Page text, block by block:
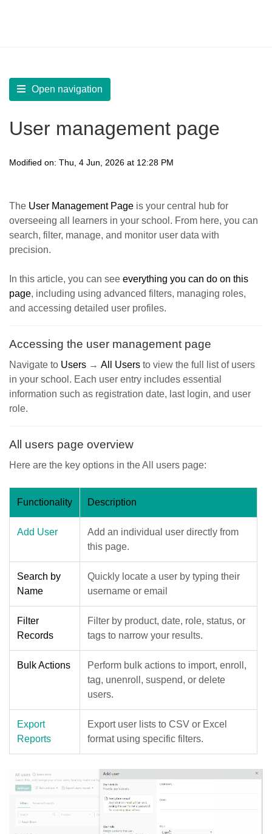
Open navigation
User management page
Modified on: Thu, 4 Jun, 2026 at 12:28 PM
The User Management Page is your central hub for
overseeing all learners in your school. From here, you can
search, filter, manage, and monitor user data with
precision.
In this article, you can see everything you can do on this
page, including using advanced filters, managing roles,
and accessing detailed user profiles.
Accessing the user management page
Navigate to Users → All Users to view the full list of users
in your school. Each user entry includes essential
information such as registration date, last login, and user
role.
All users page overview
Here are the key options in the All users page:
Functionality Description
Add User
Add an individual user directly from
this page.
Search by
Name
Quickly locate a user by typing their
username or email
Filter
Records
Filter by product, date, role, status, or
tags to narrow your results.
Bulk Actions
Perform bulk actions to import, enroll,
tag, unenroll, suspend, or delete
users.
Export
Reports
Export user lists to CSV or Excel
format using specific filters.